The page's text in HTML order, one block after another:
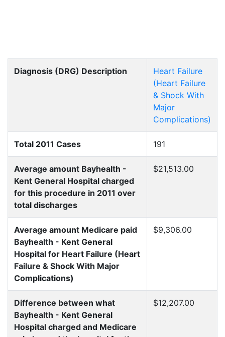
Diagnosis (DRG) Description
Heart Failure
(Heart Failure
& Shock With
Major
Complications)
Total 2011 Cases 191
Average amount Bayhealth -
Kent General Hospital charged
for this procedure in 2011 over
total discharges
$21,513.00
Average amount Medicare paid
Bayhealth - Kent General
Hospital for Heart Failure (Heart
Failure & Shock With Major
Complications)
$9,306.00
Difference between what
Bayhealth - Kent General
Hospital charged and Medicare
$12,207.00